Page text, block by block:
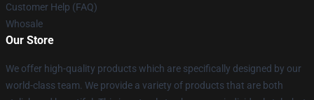
Customer Help (FAQ)
Whosale
Our Store
We offer high-quality products which are specifically designed by our
world-class team. We provide a variety of products that are both